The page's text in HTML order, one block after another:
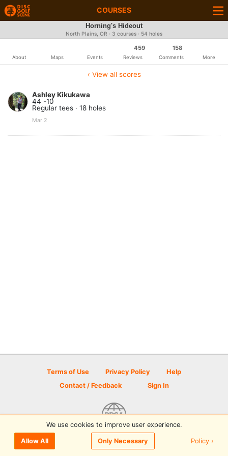
COURSES
Horning's Hideout
North Plains, OR · 3 courses · 54 holes
About Maps Events
459
Reviews
158
Comments More
‹ View all scores
Ashley Kikukawa
44 -10
Regular tees · 18 holes
Mar 2
Terms of Use Privacy Policy
Help
Contact / Feedback
Sign In
© 2026 Disc Golf Scene powered by PDGA
We use cookies to improve user experience.
Allow All Only Necessary Policy ›